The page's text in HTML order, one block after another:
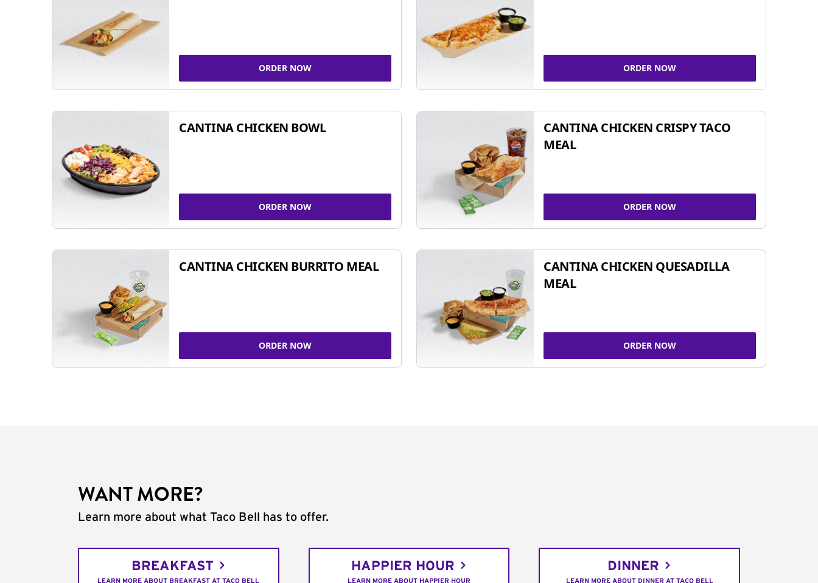
ORDER NOW ORDER NOW
CANTINA CHICKEN BOWL
ORDER NOW
CANTINA CHICKEN CRISPY TACO
MEAL
ORDER NOW
CANTINA CHICKEN BURRITO MEAL
ORDER NOW
CANTINA CHICKEN QUESADILLA
MEAL
ORDER NOW
WANT MORE?
Learn more about what Taco Bell has to offer.
BREAKFAST
LEARN MORE ABOUT BREAKFAST AT TACO BELL
HAPPIER HOUR
LEARN MORE ABOUT HAPPIER HOUR
DINNER
LEARN MORE ABOUT DINNER AT TACO BELL